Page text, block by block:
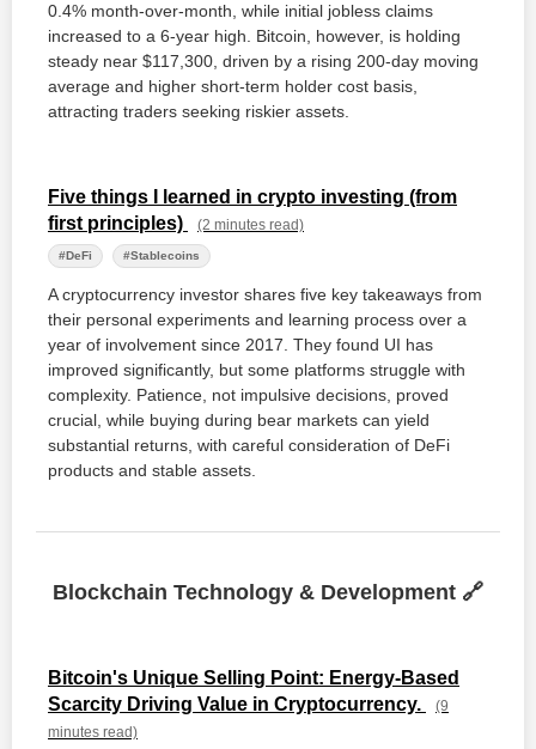
0.4% month-over-month, while initial jobless claims
increased to a 6-year high. Bitcoin, however, is holding
steady near $117,300, driven by a rising 200-day moving
average and higher short-term holder cost basis,
attracting traders seeking riskier assets.
Five things I learned in crypto investing (from
first principles)
(2 minutes read)
#DeFi #Stablecoins
A cryptocurrency investor shares five key takeaways from
their personal experiments and learning process over a
year of involvement since 2017. They found UI has
improved significantly, but some platforms struggle with
complexity. Patience, not impulsive decisions, proved
crucial, while buying during bear markets can yield
substantial returns, with careful consideration of DeFi
products and stable assets.
Blockchain Technology & Development 🔗
Bitcoin's Unique Selling Point: Energy-Based
Scarcity Driving Value in Cryptocurrency.
(9
minutes read)